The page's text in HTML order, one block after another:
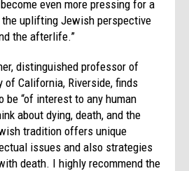
even more pressing for a
uplifting Jewish perspective
the afterlife.”
distinguished professor of
of California, Riverside, finds
be “of interest to any human
about dying, death, and the
tradition offers unique
issues and also strategies
death. I highly recommend the